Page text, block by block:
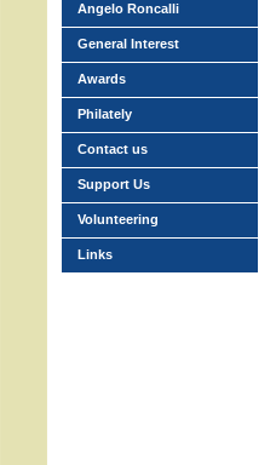
Angelo Roncalli
General Interest
Awards
Philately
Contact us
Support Us
Volunteering
Links